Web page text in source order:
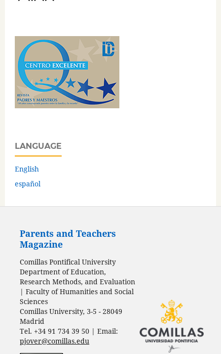
LANGUAGE
English
español
Parents and Teachers
Magazine
Comillas Pontifical University
Department of Education,
Research Methods, and Evaluation
| Faculty of Humanities and Social
Sciences
Comillas University, 3-5 - 28049
Madrid
Tel. +34 91 734 39 50 | Email:
pjover@comillas.edu